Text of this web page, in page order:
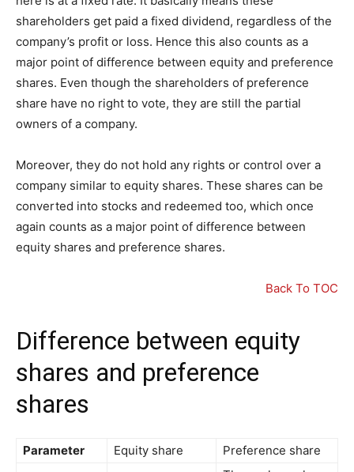
shareholders get paid a fixed dividend, regardless of the
company’s profit or loss. Hence this also counts as a
major point of difference between equity and preference
shares. Even though the shareholders of preference
share have no right to vote, they are still the partial
owners of a company.
Moreover, they do not hold any rights or control over a
company similar to equity shares. These shares can be
converted into stocks and redeemed too, which once
again counts as a major point of difference between
equity shares and preference shares.
Back To TOC
Difference between equity
shares and preference
shares
Parameter Equity share
Preference share